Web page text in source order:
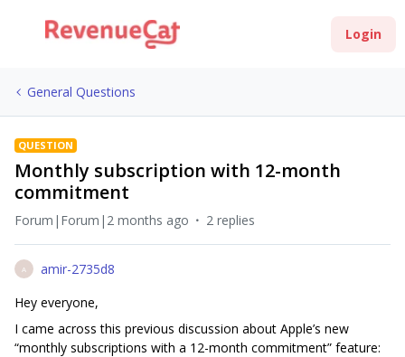
Login
General Questions
QUESTION
Monthly subscription with 12-month
commitment
Forum|Forum|2 months ago 2 replies
A
amir-2735d8
Hey everyone,
I came across this previous discussion about Apple’s new
“monthly subscriptions with a 12-month commitment” feature: